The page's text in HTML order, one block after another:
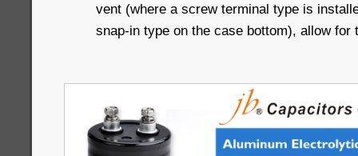
vent (where a screw terminal type is
snap-in type on the case bottom), allow for